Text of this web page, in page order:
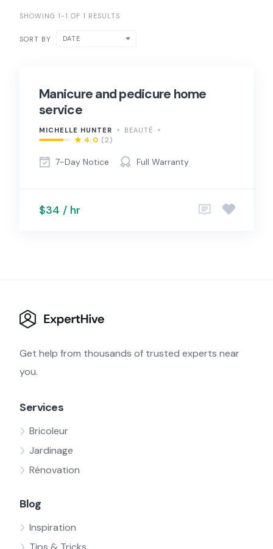
SHOWING 1-1 OF 1 RESULTS
SORT BY DATE
Manicure and pedicure home
service
MICHELLE HUNTER BEAUTÉ
4.0 (2)
7-Day Notice Full Warranty
$34 / hr
Get help from thousands of trusted experts near
you.
Services
Bricoleur
Jardinage
Rénovation
Blog
Inspiration